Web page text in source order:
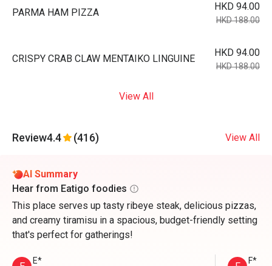
PARMA HAM PIZZA
HKD 94.00
HKD 188.00
CRISPY CRAB CLAW MENTAIKO LINGUINE
HKD 94.00
HKD 188.00
View All
Review4.4 (416) View All
AI Summary
Hear from Eatigo foodies
This place serves up tasty ribeye steak, delicious pizzas,
and creamy tiramisu in a spacious, budget-friendly setting
that's perfect for gatherings!
E*
F*